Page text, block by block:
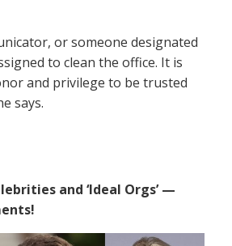
or someone designated
to clean the office. It is
and privilege to be trusted
says.
and ‘Ideal Orgs’ —